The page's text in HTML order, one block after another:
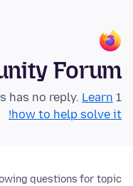
Forum
1 question in the last 24 hours has no reply.
Learn
how to help solve it!
questions for topic: